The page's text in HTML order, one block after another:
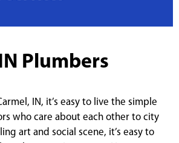
Plumbers
IN, it’s easy to live the simple
who care about each other to city
art and social scene, it’s easy to